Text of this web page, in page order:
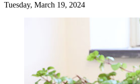
Tuesday, March 19, 2024